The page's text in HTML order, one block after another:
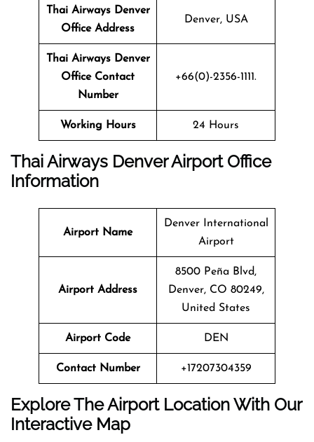
Thai Airways Denver
Office Address
Denver, USA
Thai Airways Denver
Office Contact
Number
+66(0)-2356-1111.
Working Hours 24 Hours
Thai Airways Denver Airport Office
Information
Airport Name
Denver International
Airport
Airport Address
8500 Peña Blvd,
Denver, CO 80249,
United States
Airport Code DEN
Contact Number +17207304359
Explore The Airport Location With Our
Interactive Map